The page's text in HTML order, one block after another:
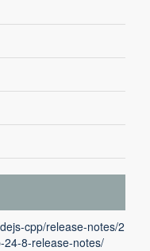
cpp/release-notes/2
24-8-release-notes/